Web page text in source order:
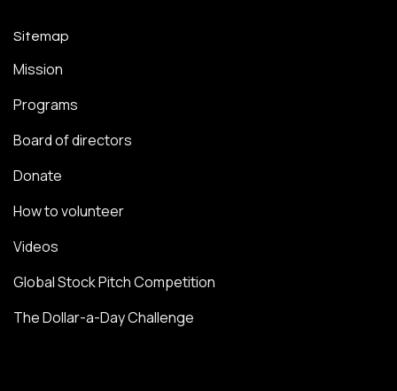
Sitemap
Mission
Programs
Board of directors
Donate
How to volunteer
Videos
Global Stock Pitch Competition
The Dollar-a-Day Challenge